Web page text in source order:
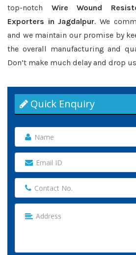
top-notch Wire Wound
Exporters in Jagdalpur. We
and we maintain our promise by
the overall manufacturing and
Don’t make much delay and drop
Quick Enquiry